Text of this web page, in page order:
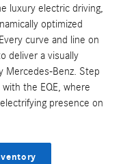
luxury electric driving,
optimized
curve and line on
deliver a visually
Mercedes-Benz. Step
the EQE, where
presence on